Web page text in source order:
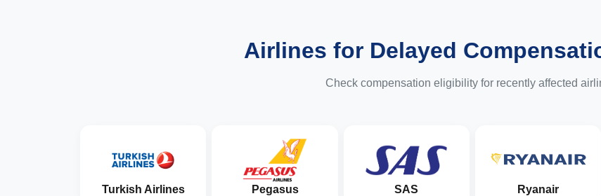
Airlines for Delayed
Check compensation eligibility for recently affected
Turkish Airlines Pegasus SAS Ryanair